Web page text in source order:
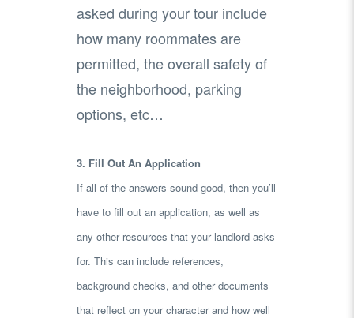
asked during your tour include
how many roommates are
permitted, the overall safety of
the neighborhood, parking
options, etc…
3. Fill Out An Application
If all of the answers sound good, then you’ll
have to fill out an application, as well as
any other resources that your landlord asks
for. This can include references,
background checks, and other documents
that reflect on your character and how well